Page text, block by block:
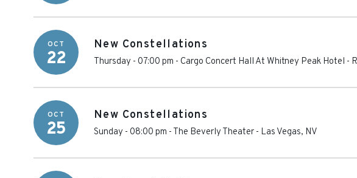
OCT
22
New Constellations
Thursday - 07:00 pm - Cargo Concert Hall At Whitney Peak Hotel -
OCT
25
New Constellations
Sunday - 08:00 pm - The Beverly Theater - Las Vegas, NV